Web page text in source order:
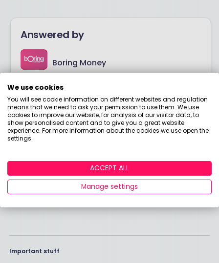
Answered by
Boring Money
Here to help you understand your options and make
smart money choices.
View adviser profile
Important stuff
We use cookies
You will see cookie information on different websites and regulation
means that we need to ask your permission to use them. We use
cookies to improve our website, for analysis of our visitor data, to
show personalised content and to give you a great website
experience. For more information about the cookies we use open the
settings.
ACCEPT ALL
Manage settings